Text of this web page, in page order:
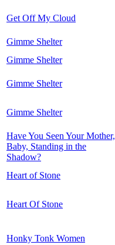
Get Off My Cloud
Gimme Shelter
Gimme Shelter
Gimme Shelter
Gimme Shelter
Have You Seen Your Mother,
Baby, Standing in the
Shadow?
Heart of Stone
Heart Of Stone
Honky Tonk Women